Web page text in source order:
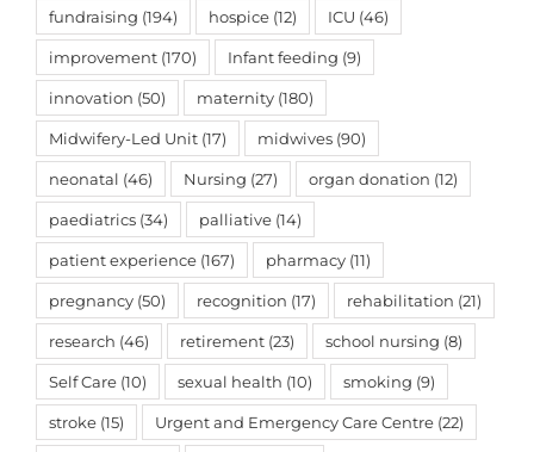
fundraising (194) hospice (12) ICU (46)
improvement (170) Infant feeding (9)
innovation (50) maternity (180)
Midwifery-Led Unit (17) midwives (90)
neonatal (46) Nursing (27) organ donation (12)
paediatrics (34) palliative (14)
patient experience (167) pharmacy (11)
pregnancy (50) recognition (17) rehabilitation (21)
research (46) retirement (23) school nursing (8)
Self Care (10) sexual health (10) smoking (9)
stroke (15) Urgent and Emergency Care Centre (22)